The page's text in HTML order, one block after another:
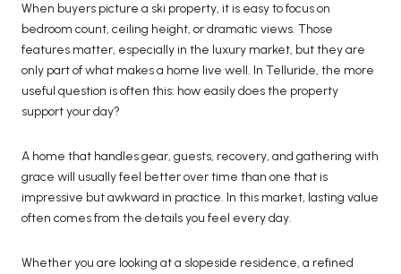
When buyers picture a ski property, it is easy to focus on
bedroom count, ceiling height, or dramatic views. Those
features matter, especially in the luxury market, but they are
only part of what makes a home live well. In Telluride, the more
useful question is often this: how easily does the property
support your day?
A home that handles gear, guests, recovery, and gathering with
grace will usually feel better over time than one that is
impressive but awkward in practice. In this market, lasting value
often comes from the details you feel every day.
Whether you are looking at a slopeside residence, a refined